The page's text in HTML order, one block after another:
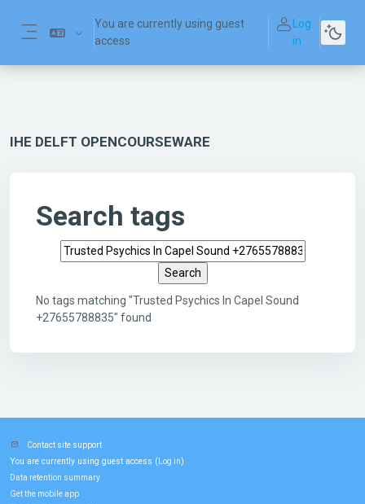
You are currently using guest
access
Log
in
IHE DELFT OPENCOURSEWARE
Search tags
Search tags
No tags matching "Trusted Psychics In Capel Sound
+27655788835" found
Contact site support
You are currently using guest access ( Log in)
Data retention summary
Get the mobile app